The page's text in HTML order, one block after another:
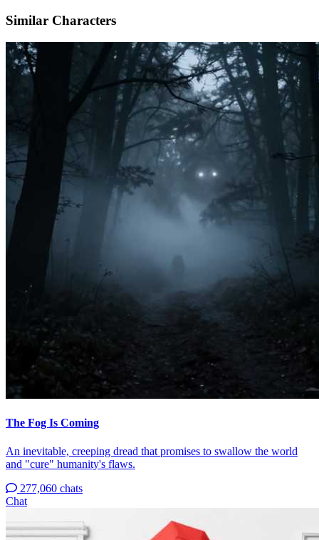
Similar Characters
The Fog Is Coming
An inevitable, creeping dread that promises to swallow the world
and "cure" humanity's flaws.
277,060 chats
Chat